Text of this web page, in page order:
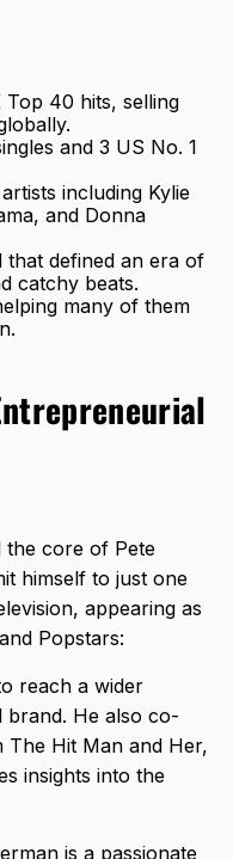
40 hits, selling
and 3 US No. 1
including Kylie
and Donna
that defined an era of
catchy beats.
many of them
the core of Pete
himself to just one
appearing as
Popstars:
reach a wider
brand. He also co-
Hit Man and Her,
insights into the
is a passionate